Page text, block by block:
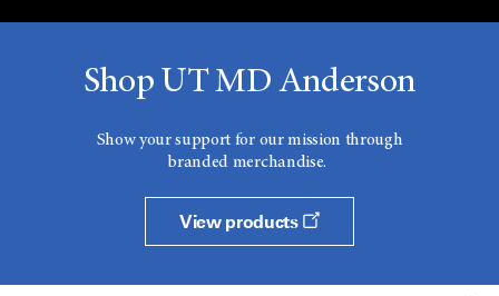
Shop UT MD Anderson
Show your support for our mission through
branded merchandise.
View products